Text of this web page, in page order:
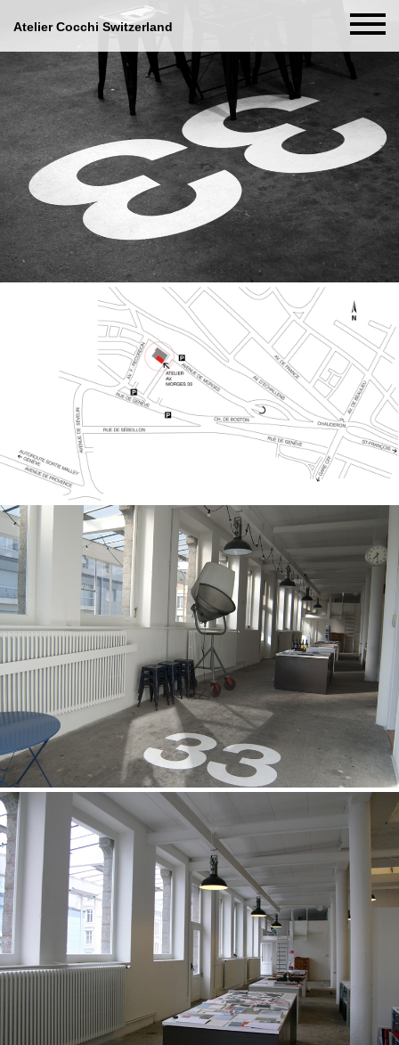
Atelier Cocchi Switzerland